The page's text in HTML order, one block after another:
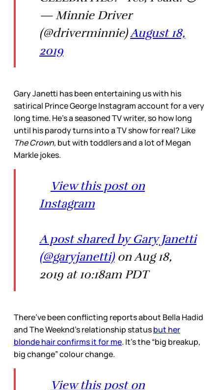
— Minnie Driver
(@driverminnie)August 18,
2019
Gary Janetti has been entertaining us with his
satirical Prince George Instagram account for a very
long time. He’s a seasoned TV writer, so how long
until his parody turns into a TV show for real? Like
The Crown, but with toddlers and a lot of Megan
Markle jokes.
View this post on
Instagram
A post shared by Gary Janetti
(@garyjanetti)on Aug 18,
2019 at 10:18am PDT
There’ve been conflicting reports about Bella Hadid
and The Weeknd’s relationship statusbut her
blonde hair confirms it for me. It’s the “big breakup,
big change” colour change.
View this post on